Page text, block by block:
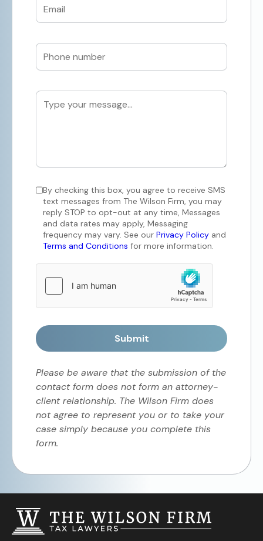
By checking this box, you agree to receive SMS
text messages from The Wilson Firm, you may
reply STOP to opt-out at any time, Messages
and data rates may apply, Messaging
frequency may vary. See our Privacy Policy and
Terms and Conditions for more information.
Submit
Please be aware that the submission of the
contact form does not form an attorney-
client relationship. The Wilson Firm does
not agree to represent you or to take your
case simply because you complete this
form.